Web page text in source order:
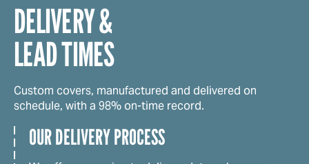
DELIVERY &
LEAD TIMES
Custom covers, manufactured and delivered on
schedule, with a 98% on-time record.
OUR DELIVERY PROCESS